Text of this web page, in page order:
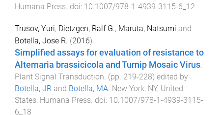
Humana Press. doi: 10.1007/978-1-4939-3115-6_12
Trusov, Yuri, Dietzgen, Ralf G., Maruta, Natsumi and
Botella, Jose R. (2016).
Simplified assays for evaluation of resistance to
Alternaria brassicicola and Turnip Mosaic Virus
Plant Signal Transduction . (pp. 219-228) edited by
Botella, JR and Botella, MA New York, NY, United
States: Humana Press . doi: 10.1007/978-1-4939-3115-
6_18